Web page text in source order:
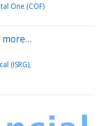
One (COF)
more…
(ISRG)